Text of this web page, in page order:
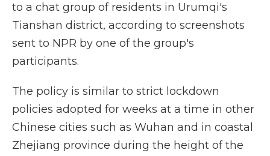
to a chat group of residents in Urumqi's
Tianshan district, according to screenshots
sent to NPR by one of the group's
participants.
The policy is similar to strict lockdown
policies adopted for weeks at a time in other
Chinese cities such as Wuhan and in coastal
Zhejiang province during the height of the